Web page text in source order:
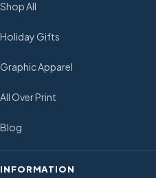
Shop All
Holiday Gifts
Graphic Apparel
All Over Print
Blog
INFORMATION